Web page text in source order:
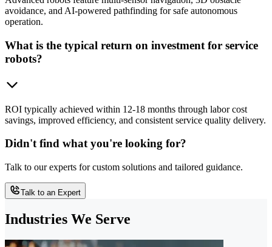
avoidance, and AI-powered pathfinding for safe autonomous
operation.
What is the typical return on investment for service
robots?
ROI typically achieved within 12-18 months through labor cost
savings, improved efficiency, and consistent service quality delivery.
Didn't find what you're looking for?
Talk to our experts for custom solutions and tailored guidance.
Talk to an Expert
Industries We Serve